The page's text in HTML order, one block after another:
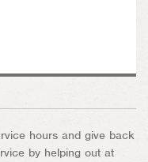
hours and give back
by helping out at